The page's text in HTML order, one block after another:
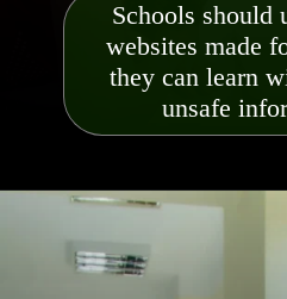
Schools should
websites made
they can learn
unsafe